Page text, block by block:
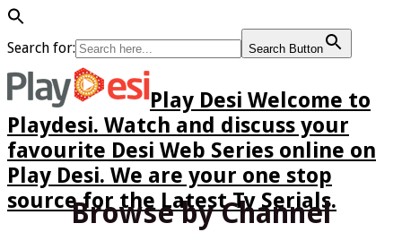
Search for: Search Button
Play Desi Welcome to
Playdesi. Watch and discuss your
favourite Desi Web Series online on
Play Desi. We are your one stop
source for the Latest Tv Serials.
Browse by Channel